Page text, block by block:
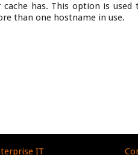
has. This option is used
than one hostname in use.
IT